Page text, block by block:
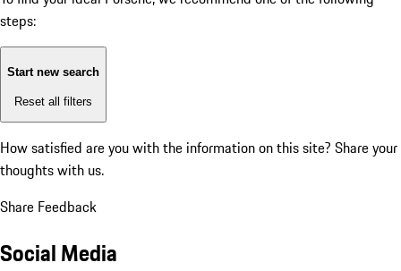
steps:
Start new search
Reset all filters
How satisfied are you with the information on this site? Share your
thoughts with us.
Share Feedback
Social Media